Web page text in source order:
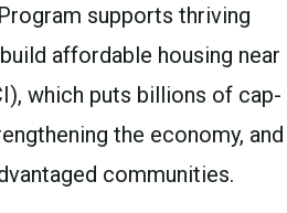
supports thriving
affordable housing near
which puts billions of cap-
the economy, and
communities.